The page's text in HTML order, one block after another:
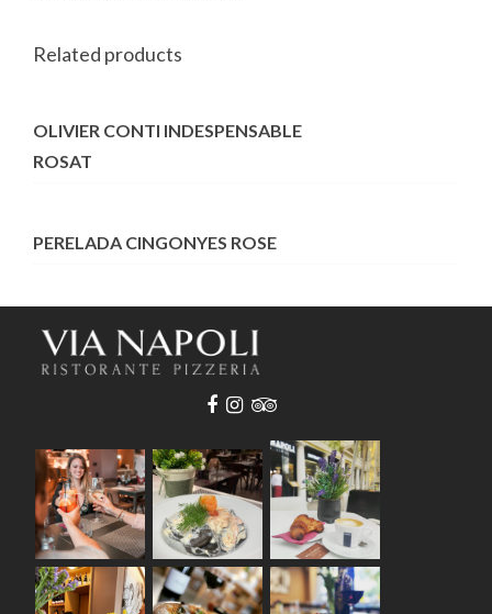
Related products
OLIVIER CONTI INDESPENSABLE
ROSAT
PERELADA CINGONYES ROSE